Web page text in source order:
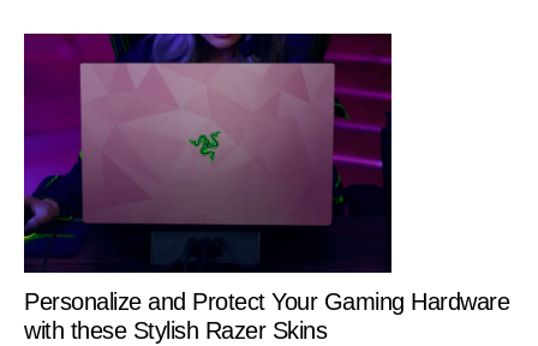
Personalize and Protect Your Gaming Hardware
with these Stylish Razer Skins